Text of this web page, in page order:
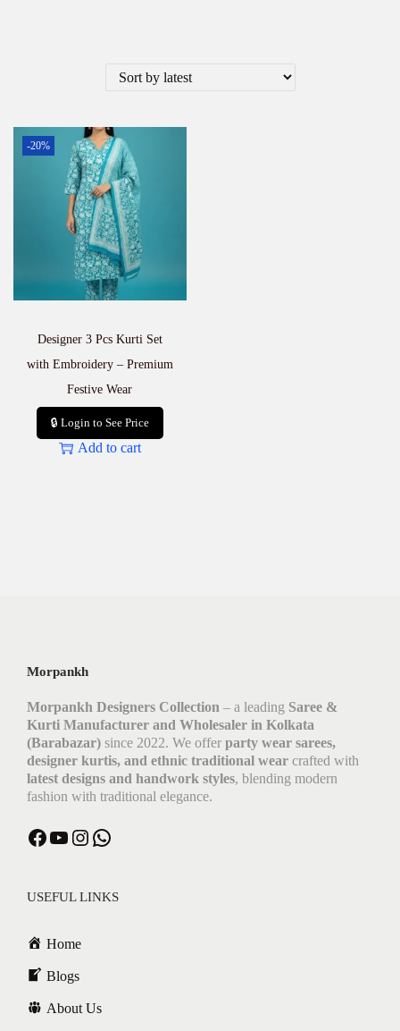
-20%
Designer 3 Pcs Kurti Set
with Embroidery – Premium
Festive Wear
🔒 Login to See Price
Add to cart
Morpankh
Morpankh Designers Collection – a leading Saree &
Kurti Manufacturer and Wholesaler in Kolkata
(Barabazar) since 2022. We offer party wear sarees,
designer kurtis, and ethnic traditional wear crafted with
latest designs and handwork styles, blending modern
fashion with traditional elegance.
USEFUL LINKS
Home
Blogs
About Us